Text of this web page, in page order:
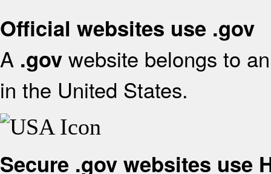
Official websites use .gov
A .gov website belongs to
in the United States.
Secure .gov websites use